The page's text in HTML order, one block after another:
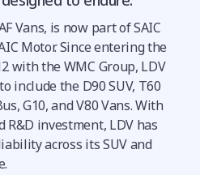
Vans, is now part of SAIC
Motor. Since entering the
with the WMC Group, LDV
include the D90 SUV, T60
G10, and V80 Vans. With
R&D investment, LDV has
across its SUV and